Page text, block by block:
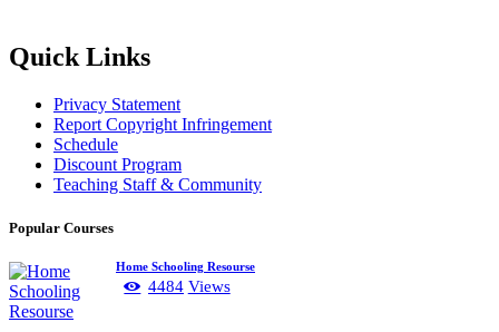
Quick Links
Privacy Statement
Report Copyright Infringement
Schedule
Discount Program
Teaching Staff & Community
Popular Courses
Home Schooling Resourse
4484 Views